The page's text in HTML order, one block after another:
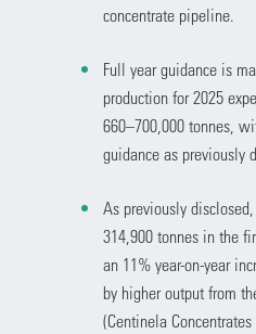
concentrate pipeline.
Full year guidance is
production for 2025
660–700,000 tonnes,
guidance as previously
As previously
314,900 tonnes in the
an 11% year-on-year
by higher output from
(Centinela